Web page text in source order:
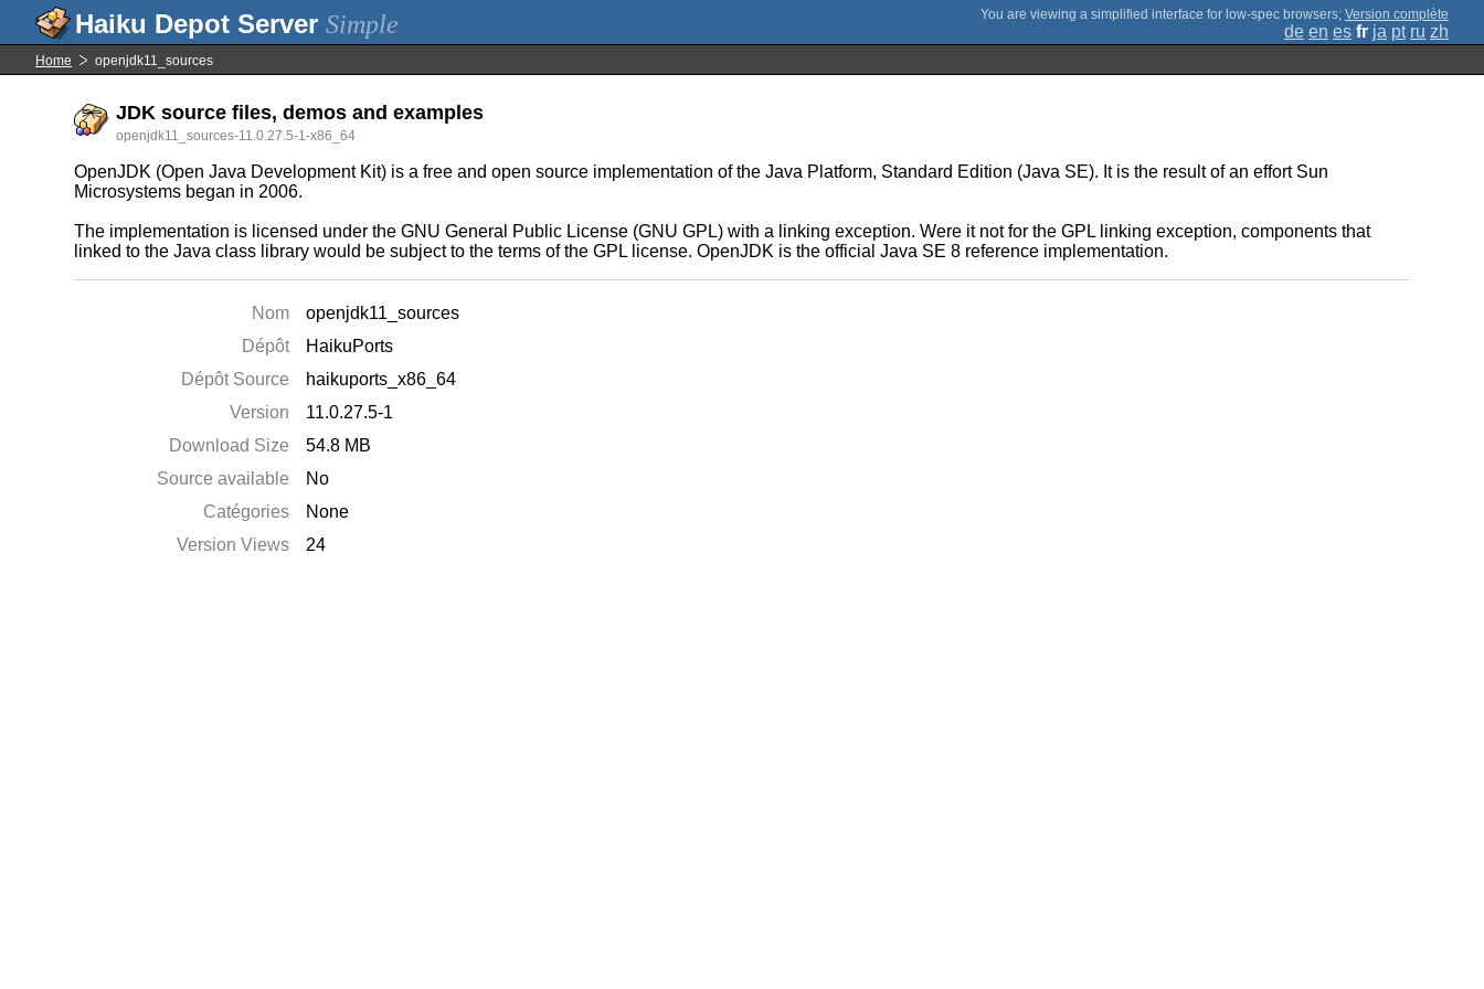
Simple ; Version complète
de en es fr ja pt ru zh
Home openjdk11_sources
JDK source files, demos and examples
openjdk11_sources-11.0.27.5-1-x86_64
OpenJDK (Open Java Development Kit) is a free and open source implementation of the Java Platform, Standard Edition (Java SE). It is the result of an effort Sun
Microsystems began in 2006.
The implementation is licensed under the GNU General Public License (GNU GPL) with a linking exception. Were it not for the GPL linking exception, components that
linked to the Java class library would be subject to the terms of the GPL license. OpenJDK is the official Java SE 8 reference implementation.
Nom
openjdk11_sources
Dépôt
HaikuPorts
Dépôt Source
haikuports_x86_64
Version
11.0.27.5-1
Download Size
54.8 MB
Source available
No
Catégories
None
Version Views
24